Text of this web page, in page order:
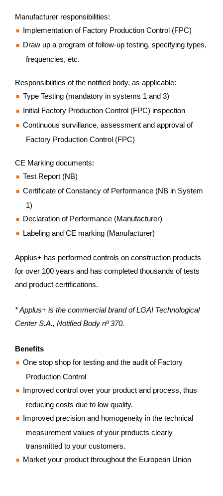
Manufacturer responsibilities:
Implementation of Factory Production Control (FPC)
Draw up a program of follow-up testing, specifying types,
frequencies, etc.
Responsibilities of the notified body, as applicable:
Type Testing (mandatory in systems 1 and 3)
Initial Factory Production Control (FPC) inspection
Continuous survillance, assessment and approval of
Factory Production Control (FPC)
CE Marking documents:
Test Report (NB)
Certificate of Constancy of Performance (NB in System
1)
Declaration of Performance (Manufacturer)
Labeling and CE marking (Manufacturer)
Applus+ has performed controls on construction products
for over 100 years and has completed thousands of tests
and product certifications.
* Applus+ is the commercial brand of LGAI Technological
Center S.A., Notified Body nº 370.
Benefits
One stop shop for testing and the audit of Factory
Production Control
Improved control over your product and process, thus
reducing costs due to low quality.
Improved precision and homogeneity in the technical
measurement values of your products clearly
transmitted to your customers.
Market your product throughout the European Union